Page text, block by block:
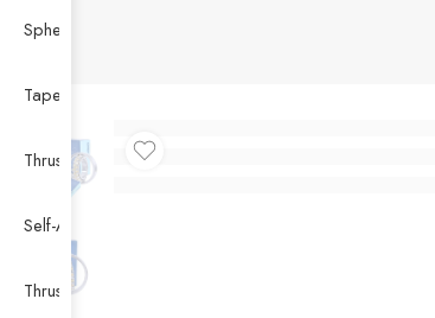
Spherical Roller Bearing
Taper Roller Bearing
Thrust Ball Bearing
Self-Aligning Ball Bearing
Thrust Self-aligning Roller Bearing